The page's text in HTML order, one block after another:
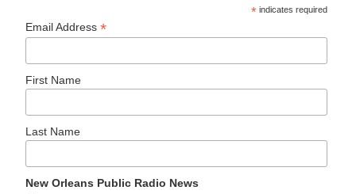
* indicates required
Email Address*
First Name
Last Name
New Orleans Public Radio News